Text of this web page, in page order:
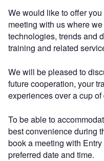
We would like to offer
meeting with us where
technologies, trends and
training and related
We will be pleased to
future cooperation, your
experiences over a cup of
To be able to
best convenience during
book a meeting with
preferred date and time.